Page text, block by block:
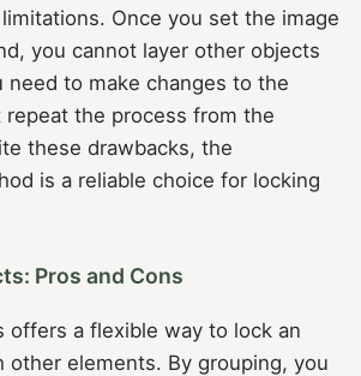
Once you set the image
you cannot layer other objects
need to make changes to the
repeat the process from the
these drawbacks, the
is a reliable choice for locking
Pros and Cons
offers a flexible way to lock an
other elements. By grouping, you